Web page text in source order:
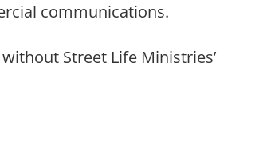
communications.
Street Life Ministries’